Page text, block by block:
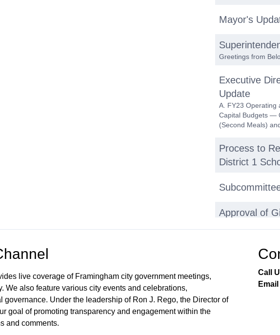
Mayor's
Greetings from
Executive
Update
A. FY23 Operating
Capital Budgets —
(Second Meals)
Process to
District 1
Approval of
used by FPS
May 17, 2023 —
Executive
Redactions on
live coverage of Framingham city government meetings,
We also feature various city events and celebrations,
Under the leadership of Ron J. Rego, the Director of
goal of promoting transparency and engagement within the
and comments.
Call